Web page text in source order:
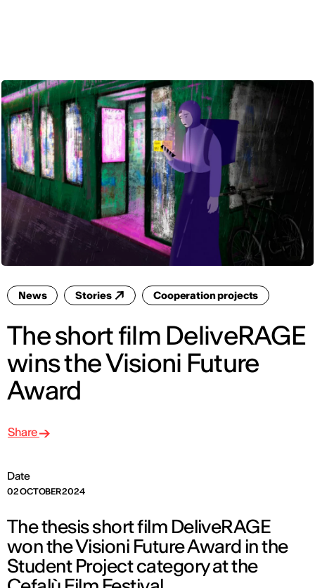
News Stories Cooperation projects
The short film DeliveRAGE
wins the Visioni Future
Award
Date
02 OCTOBER 2024
Share
The thesis short film DeliveRAGE
won the Visioni Future Award in the
Student Project category at the